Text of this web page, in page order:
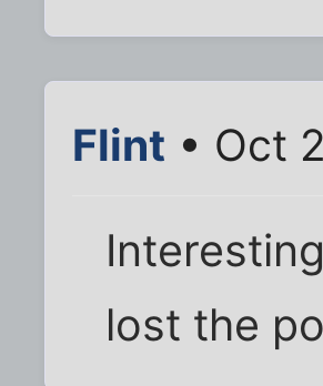
Flint • Oct
lost the